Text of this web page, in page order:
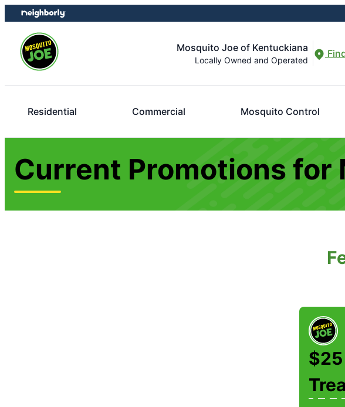
Skip
to
content
Skip
to
footer
Mosquito Joe of Kentuckiana
Locally Owned and Operated
Residential Commercial Mosquito Control
Current Promotions for
$25